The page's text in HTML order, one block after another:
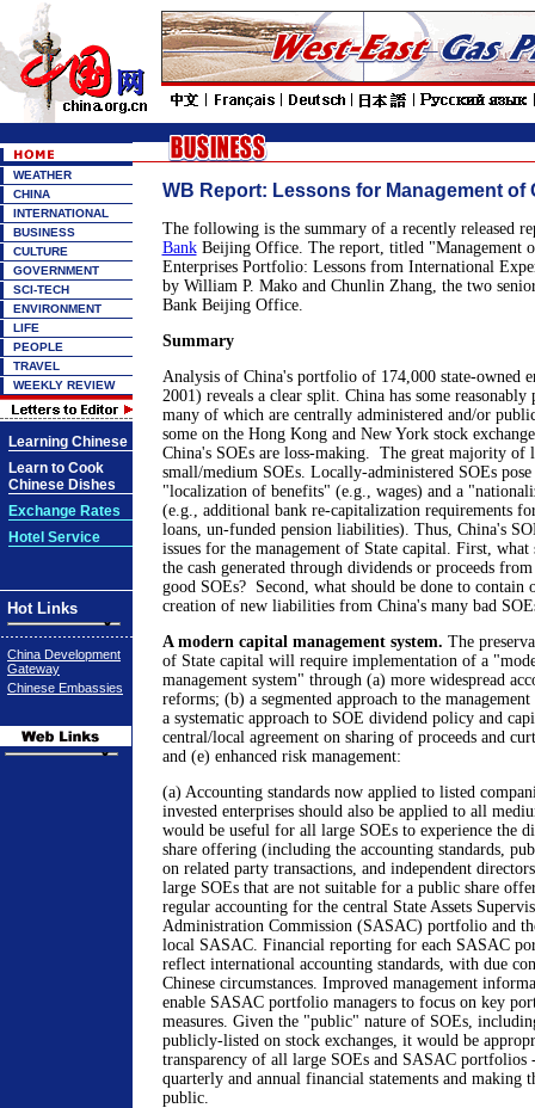
WEATHER
CHINA
INTERNATIONAL
BUSINESS
CULTURE
GOVERNMENT
SCI-TECH
ENVIRONMENT
LIFE
PEOPLE
TRAVEL
WEEKLY REVIEW
Learning Chinese
Learn to Cook
Chinese Dishes
Exchange Rates
Hotel Service
Hot Links
China Development
Gateway
Chinese Embassies
WB Report: Lessons for Management of
The following is the summary of a recently released
BankBeijing Office. The report, titled "Management
Enterprises Portfolio: Lessons from International
by William P. Mako and Chunlin Zhang, the two
Bank Beijing Office.
Summary
Analysis of China's portfolio of 174,000 state-owned
2001) reveals a clear split. China has some
many of which are centrally administered and/or
some on the Hong Kong and New York stock
China's SOEs are loss-making. The great majority of
small/medium SOEs. Locally-administered SOEs
"localization of benefits" (e.g., wages) and a
(e.g., additional bank re-capitalization requirements
loans, un-funded pension liabilities). Thus, China's
issues for the management of State capital. First,
the cash generated through dividends or proceeds
good SOEs? Second, what should be done to contain
creation of new liabilities from China's many bad
A modern capital management system. The
of State capital will require implementation of a
management system" through (a) more widespread
reforms; (b) a segmented approach to the
a systematic approach to SOE dividend policy and
central/local agreement on sharing of proceeds and
and (e) enhanced risk management:
(a) Accounting standards now applied to listed
invested enterprises should also be applied to all
would be useful for all large SOEs to experience the
share offering (including the accounting standards,
on related party transactions, and independent
large SOEs that are not suitable for a public share
regular accounting for the central State Assets
Administration Commission (SASAC) portfolio and
local SASAC. Financial reporting for each SASAC
reflect international accounting standards, with due
Chinese circumstances. Improved management
enable SASAC portfolio managers to focus on key
measures. Given the "public" nature of SOEs,
publicly-listed on stock exchanges, it would be
transparency of all large SOEs and SASAC
quarterly and annual financial statements and making
public.